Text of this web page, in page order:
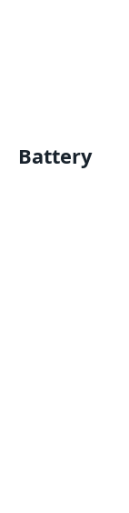
Battery